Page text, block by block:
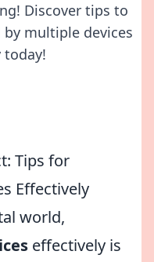
Discover tips to
multiple devices
Tips for
Effectively
world,
effectively is